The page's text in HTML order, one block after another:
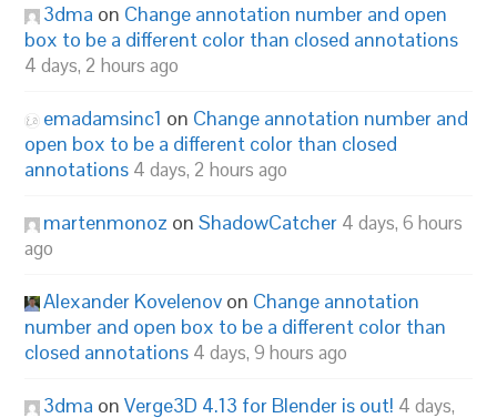
3dma on Change annotation number and open
box to be a different color than closed annotations
4 days, 2 hours ago
emadamsinc1 on Change annotation number and
open box to be a different color than closed
annotations 4 days, 2 hours ago
martenmonoz onShadowCatcher 4 days, 6 hours
ago
Alexander Kovelenov on Change annotation
number and open box to be a different color than
closed annotations 4 days, 9 hours ago
3dma onVerge3D 4.13 for Blender is out! 4 days,